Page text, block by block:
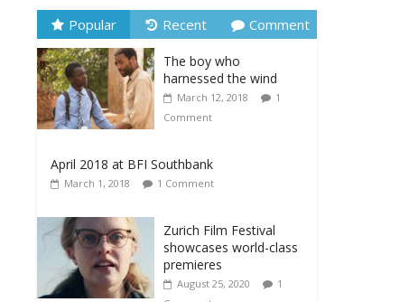
Popular Recent Comment
The boy who
harnessed the wind
March 12, 2018
1
Comment
April 2018 at BFI Southbank
March 1, 2018 1 Comment
Zurich Film Festival
showcases world-class
premieres
August 25, 2020
1